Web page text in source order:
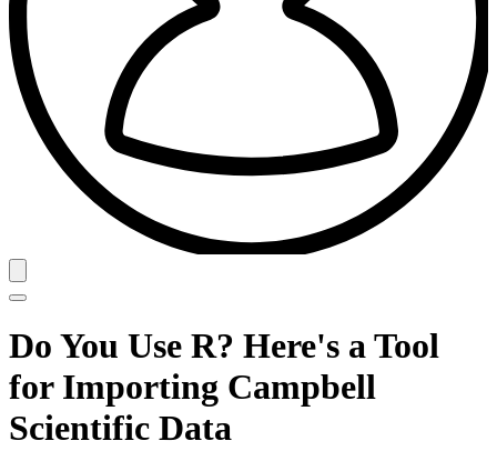
Do You Use R? Here's a Tool
for Importing Campbell
Scientific Data